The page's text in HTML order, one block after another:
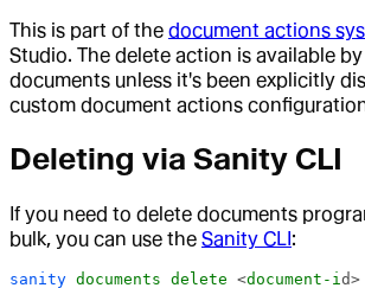
This is part of the document actions
Studio. The delete action is available by
documents unless it's been explicitly
custom document actions
Deleting via Sanity CLI
If you need to delete documents
bulk, you can use the Sanity CLI:
sanity documents delete <document-id>